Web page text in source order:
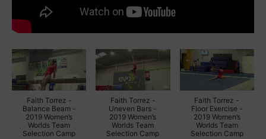
Faith Torrez -
Balance Beam -
2019 Women’s
Worlds Team
Selection Camp
Faith Torrez -
Uneven Bars -
2019 Women’s
Worlds Team
Selection Camp
Faith Torrez -
Floor Exercise -
2019 Women’s
Worlds Team
Selection Camp